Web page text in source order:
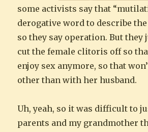
some activists say that
derogative word to describe the
so they say operation. But they
cut the female clitoris off so
enjoy sex anymore, so that
other than with her husband.
Uh, yeah, so it was difficult to
parents and my grandmother